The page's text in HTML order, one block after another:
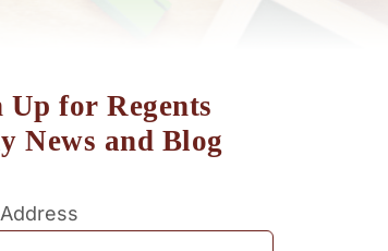
Up for Regents
News and Blog